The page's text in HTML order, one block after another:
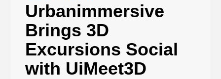
Urbanimmersive
Brings 3D
Excursions Social
with UiMeet3D